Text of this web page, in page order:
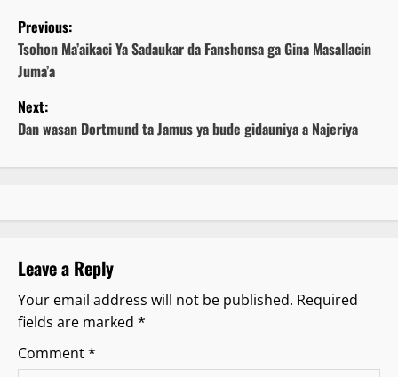
P
o
s
t
n
i
g
a
Previous:
Tsohon Ma’aikaci Ya Sadaukar da Fanshonsa ga Gina Masallacin
Juma’a
Next:
Dan wasan Dortmund ta Jamus ya bude gidauniya a Najeriya
Leave a Reply
Your email address will not be published. Required
fields are marked *
Comment*